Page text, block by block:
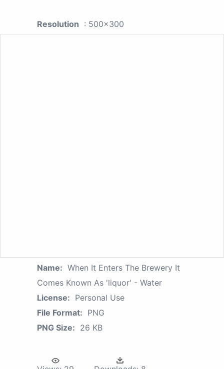
Resolution : 500x300
Name: When It Enters The Brewery It
Comes Known As 'liquor' - Water
License: Personal Use
File Format: PNG
PNG Size: 26 KB